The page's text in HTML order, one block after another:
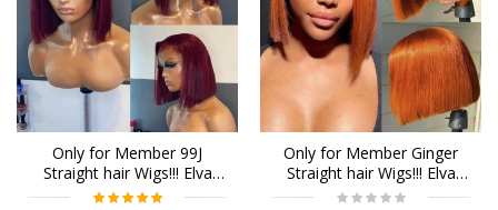
Only for Member 99J
Straight hair Wigs!!! Elva
hair 13x6 human Lace
Only for Member Ginger
Straight hair Wigs!!! Elva
hair 13x6 human Lace